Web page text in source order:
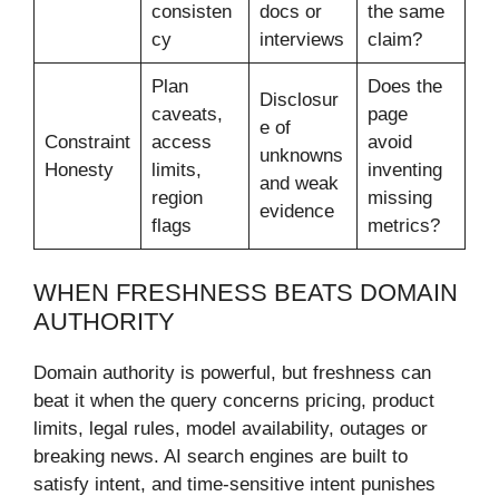
consisten
cy
docs or
interviews
the same
claim?
Constraint
Honesty
Plan
caveats,
access
limits,
region
flags
Disclosur
e of
unknowns
and weak
evidence
Does the
page
avoid
inventing
missing
metrics?
WHEN FRESHNESS BEATS DOMAIN
AUTHORITY
Domain authority is powerful, but freshness can
beat it when the query concerns pricing, product
limits, legal rules, model availability, outages or
breaking news. AI search engines are built to
satisfy intent, and time-sensitive intent punishes